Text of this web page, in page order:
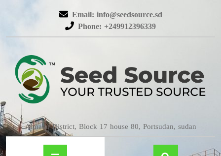
Email: info@seedsource.sd
Phone: +249912396339
Almatar District, Block 17 house 80, Portsudan, sudan